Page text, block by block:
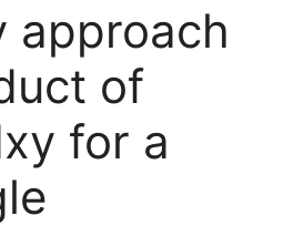
approach
of
for a